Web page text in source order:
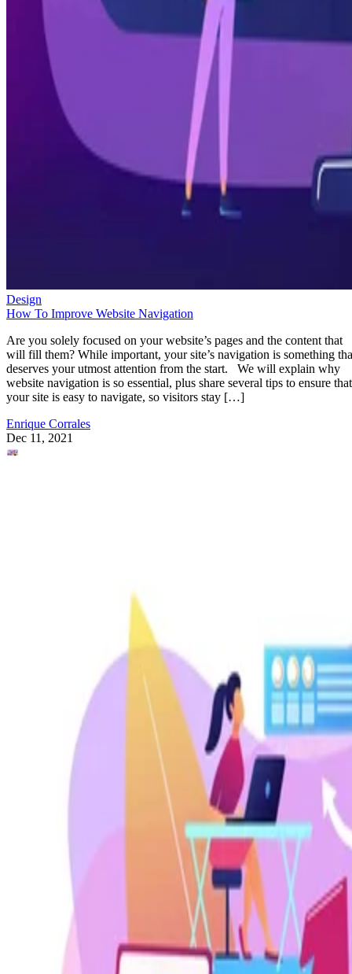
Design
How To Improve Website Navigation
Are you solely focused on your website’s pages and the content that
will fill them? While important, your site’s navigation is something
deserves your utmost attention from the start. We will explain why
website navigation is so essential, plus share several tips to ensure that
your site is easy to navigate, so visitors stay […]
Enrique Corrales
Dec 11, 2021